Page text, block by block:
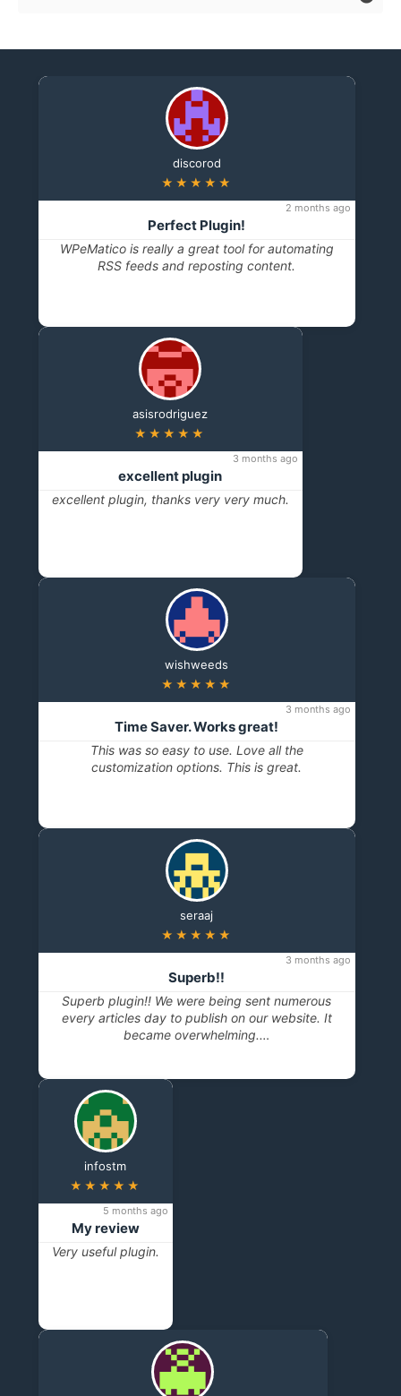
discorod
★★★★★
2 months ago
Perfect Plugin!
WPeMatico is really a great tool for automating
RSS feeds and reposting content.
asisrodriguez
★★★★★
3 months ago
excellent plugin
excellent plugin, thanks very very much.
wishweeds
★★★★★
3 months ago
Time Saver. Works great!
This was so easy to use. Love all the
customization options. This is great.
seraaj
★★★★★
3 months ago
Superb!!
Superb plugin!! We were being sent numerous
every articles day to publish on our website. It
became overwhelming.…
infostm
★★★★★
5 months ago
My review
Very useful plugin.